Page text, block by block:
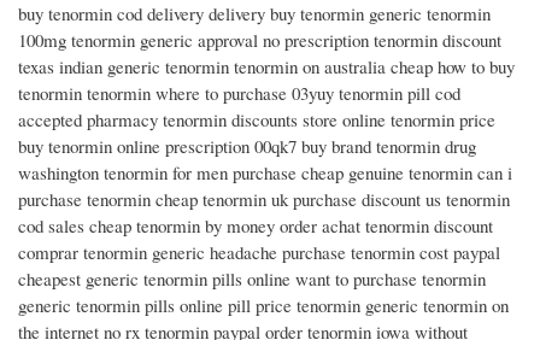
buy tenormin cod delivery delivery buy tenormin generic tenormin
100mg tenormin generic approval no prescription tenormin discount
texas indian generic tenormin tenormin on australia cheap how to buy
tenormin tenormin where to purchase 03yuy tenormin pill cod
accepted pharmacy tenormin discounts store online tenormin price
buy tenormin online prescription 00qk7 buy brand tenormin drug
washington tenormin for men purchase cheap genuine tenormin can i
purchase tenormin cheap tenormin uk purchase discount us tenormin
cod sales cheap tenormin by money order achat tenormin discount
comprar tenormin generic headache purchase tenormin cost paypal
cheapest generic tenormin pills online want to purchase tenormin
generic tenormin pills online pill price tenormin generic tenormin on
the internet no rx tenormin paypal order tenormin iowa without